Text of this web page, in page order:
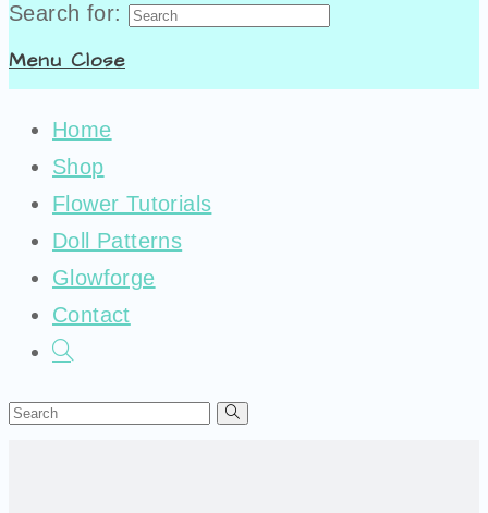
Search for:
Menu Close
Home
Shop
Flower Tutorials
Doll Patterns
Glowforge
Contact